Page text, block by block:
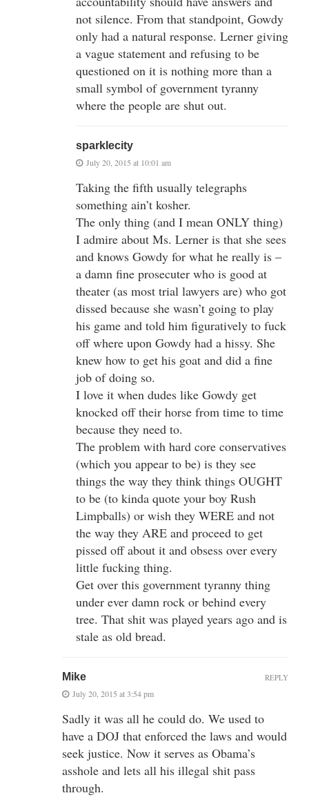
not silence. From that standpoint, Gowdy
only had a natural response. Lerner giving
a vague statement and refusing to be
questioned on it is nothing more than a
small symbol of government tyranny
where the people are shut out.
sparklecity
July 20, 2015 at 10:01 am
Taking the fifth usually telegraphs
something ain’t kosher.
The only thing (and I mean ONLY thing)
I admire about Ms. Lerner is that she sees
and knows Gowdy for what he really is –
a damn fine prosecuter who is good at
theater (as most trial lawyers are) who got
dissed because she wasn’t going to play
his game and told him figuratively to fuck
off where upon Gowdy had a hissy. She
knew how to get his goat and did a fine
job of doing so.
I love it when dudes like Gowdy get
knocked off their horse from time to time
because they need to.
The problem with hard core conservatives
(which you appear to be) is they see
things the way they think things OUGHT
to be (to kinda quote your boy Rush
Limpballs) or wish they WERE and not
the way they ARE and proceed to get
pissed off about it and obsess over every
little fucking thing.
Get over this government tyranny thing
under ever damn rock or behind every
tree. That shit was played years ago and is
stale as old bread.
Mike
July 20, 2015 at 3:54 pm
Sadly it was all he could do. We used to
have a DOJ that enforced the laws and would
seek justice. Now it serves as Obama’s
asshole and lets all his illegal shit pass
through.
REPLY